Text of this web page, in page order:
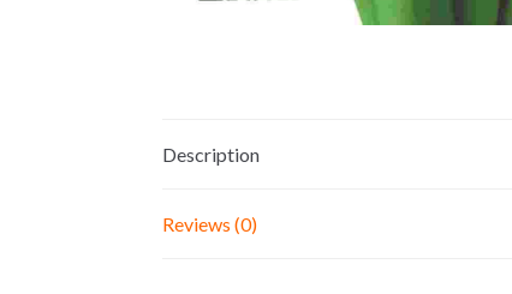
Description
Reviews (0)